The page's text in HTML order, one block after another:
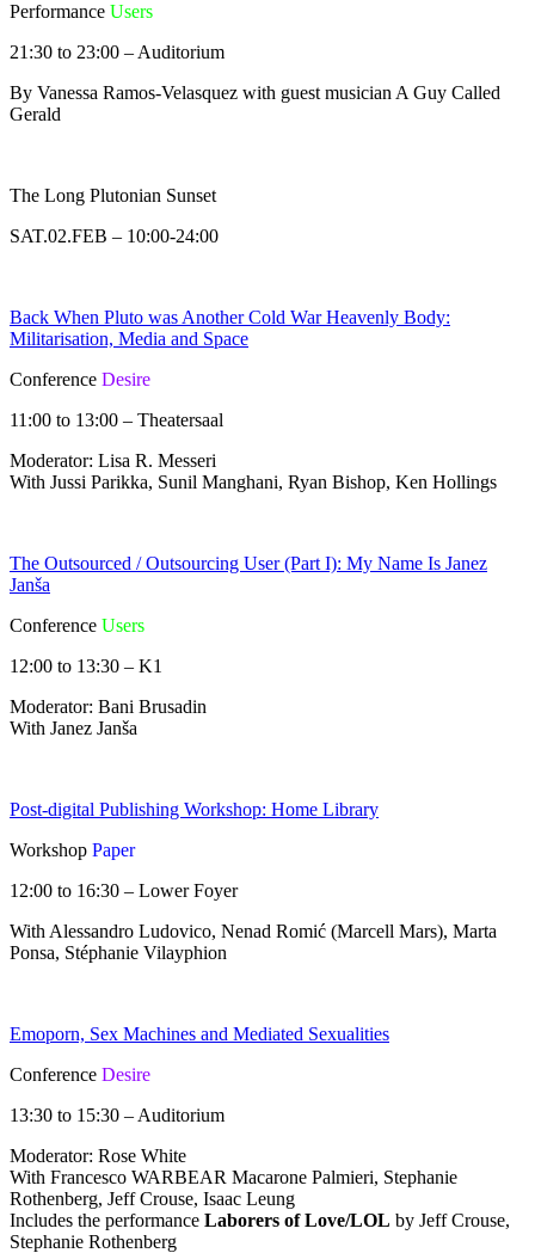
Performance Users
21:30 to 23:00 – Auditorium
By Vanessa Ramos-Velasquez with guest musician A Guy Called
Gerald
The Long Plutonian Sunset
SAT.02.FEB – 10:00-24:00
Back When Pluto was Another Cold War Heavenly Body:
Militarisation, Media and Space
Conference Desire
11:00 to 13:00 – Theatersaal
Moderator: Lisa R. Messeri
With Jussi Parikka, Sunil Manghani, Ryan Bishop, Ken Hollings
The Outsourced / Outsourcing User (Part I): My Name Is Janez
Janša
Conference Users
12:00 to 13:30 – K1
Moderator: Bani Brusadin
With Janez Janša
Post-digital Publishing Workshop: Home Library
Workshop Paper
12:00 to 16:30 – Lower Foyer
With Alessandro Ludovico, Nenad Romić (Marcell Mars), Marta
Ponsa, Stéphanie Vilayphion
Emoporn, Sex Machines and Mediated Sexualities
Conference Desire
13:30 to 15:30 – Auditorium
Moderator: Rose White
With Francesco WARBEAR Macarone Palmieri, Stephanie
Rothenberg, Jeff Crouse, Isaac Leung
Includes the performance Laborers of Love/LOL by Jeff Crouse,
Stephanie Rothenberg